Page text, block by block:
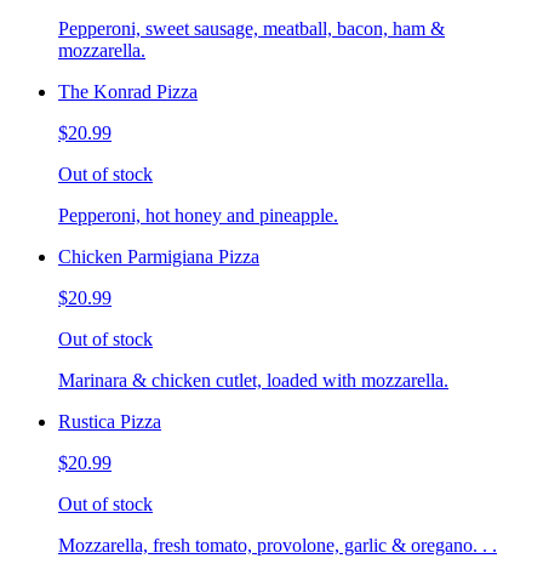
Pepperoni, sweet sausage, meatball, bacon, ham &
mozzarella.
The Konrad Pizza
$20.99
Out of stock
Pepperoni, hot honey and pineapple.
Chicken Parmigiana Pizza
$20.99
Out of stock
Marinara & chicken cutlet, loaded with mozzarella.
Rustica Pizza
$20.99
Out of stock
Mozzarella, fresh tomato, provolone, garlic & oregano. . .